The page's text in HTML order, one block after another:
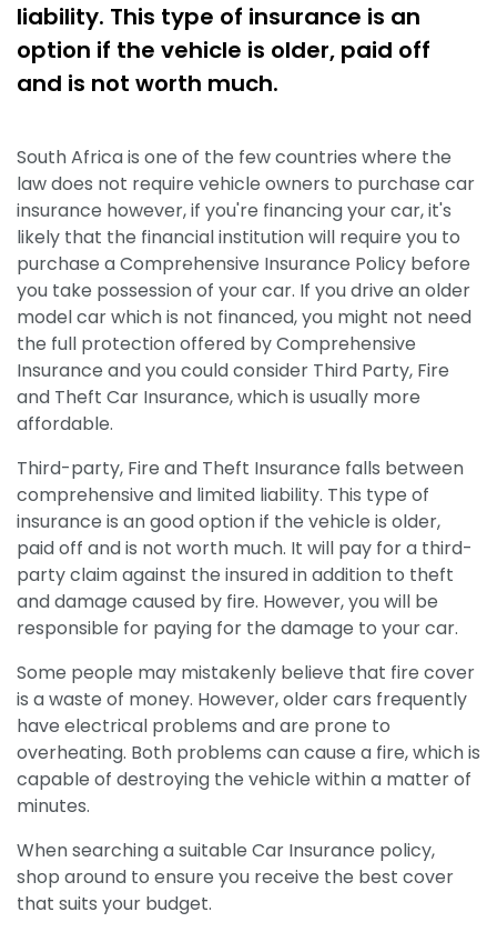
liability. This type of insurance is an
option if the vehicle is older, paid off
and is not worth much.
South Africa is one of the few countries where the
law does not require vehicle owners to purchase car
insurance however, if you're financing your car, it's
likely that the financial institution will require you to
purchase a Comprehensive Insurance Policy before
you take possession of your car. If you drive an older
model car which is not financed, you might not need
the full protection offered by Comprehensive
Insurance and you could consider Third Party, Fire
and Theft Car Insurance, which is usually more
affordable.
Third-party, Fire and Theft Insurance falls between
comprehensive and limited liability. This type of
insurance is an good option if the vehicle is older,
paid off and is not worth much. It will pay for a third-
party claim against the insured in addition to theft
and damage caused by fire. However, you will be
responsible for paying for the damage to your car.
Some people may mistakenly believe that fire cover
is a waste of money. However, older cars frequently
have electrical problems and are prone to
overheating. Both problems can cause a fire, which is
capable of destroying the vehicle within a matter of
minutes.
When searching a suitable Car Insurance policy,
shop around to ensure you receive the best cover
that suits your budget.